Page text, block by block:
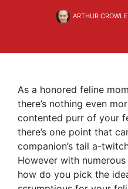
ARTHUR
As a honored feline
there’s nothing even
contented purr of your
there’s one point that
companion’s tail a-
However with
how do you pick the